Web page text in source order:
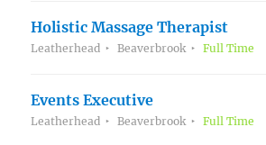
Holistic Massage Therapist
Leatherhead Beaverbrook Full Time
Events Executive
Leatherhead Beaverbrook Full Time